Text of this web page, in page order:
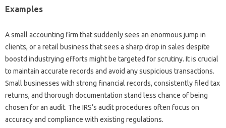
Examples
A small accounting firm that suddenly sees an enormous jump in
clients, or a retail business that sees a sharp drop in sales despite
boostd industrying efforts might be targeted for scrutiny. It is crucial
to maintain accurate records and avoid any suspicious transactions.
Small businesses with strong financial records, consistently filed tax
returns, and thorough documentation stand less chance of being
chosen for an audit. The IRS’s audit procedures often focus on
accuracy and compliance with existing regulations.